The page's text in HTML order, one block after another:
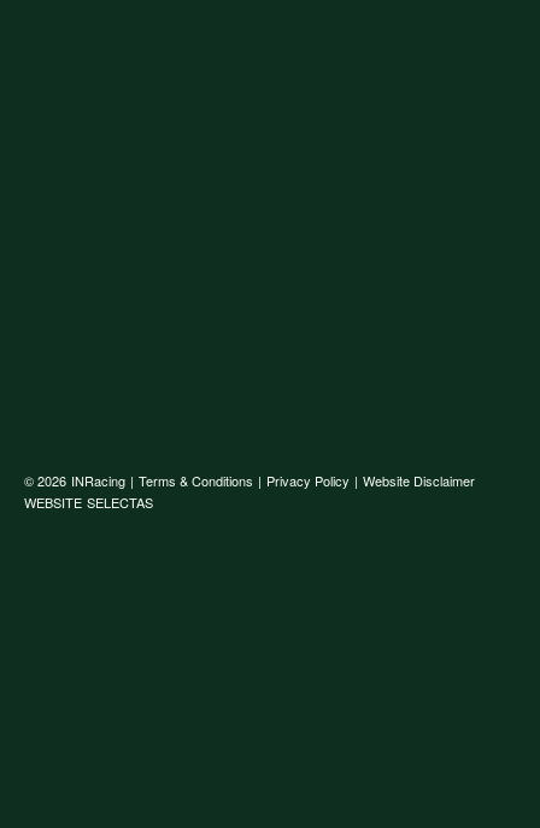
© 2026 INRacing | Terms & Conditions | Privacy Policy | Website Disclaimer
WEBSITE SELECTAS